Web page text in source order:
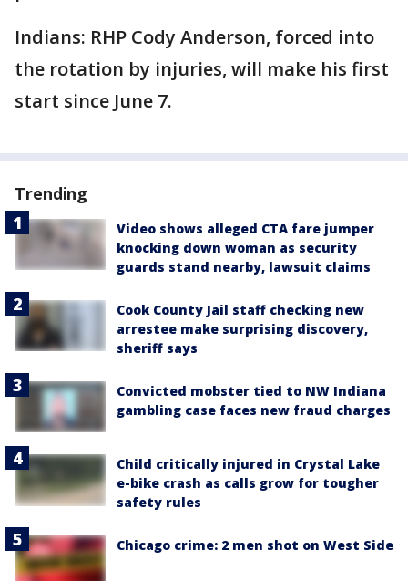
Indians: RHP Cody Anderson, forced into
the rotation by injuries, will make his first
start since June 7.
Trending
Video shows alleged CTA fare jumper
knocking down woman as security
guards stand nearby, lawsuit claims
Cook County Jail staff checking new
arrestee make surprising discovery,
sheriff says
Convicted mobster tied to NW Indiana
gambling case faces new fraud charges
Child critically injured in Crystal Lake
e-bike crash as calls grow for tougher
safety rules
Chicago crime: 2 men shot on West Side